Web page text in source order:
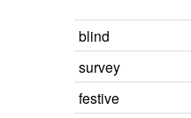
blind
survey
festive